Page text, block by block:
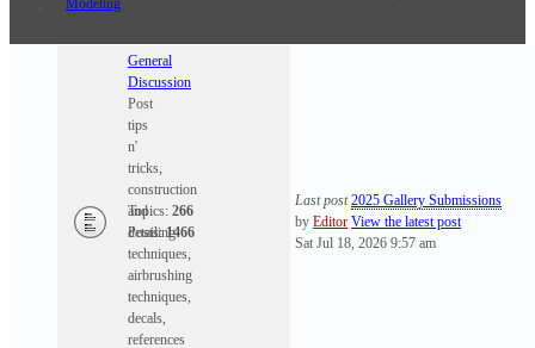
Modeling
General
Discussion
Post
tips
n'
tricks,
construction
and
detailing
techniques,
airbrushing
techniques,
decals,
references
Topics: 266
Posts:1466
Last post 2025 Gallery Submissions
by Editor View the latest post
Sat Jul 18, 2026 9:57 am